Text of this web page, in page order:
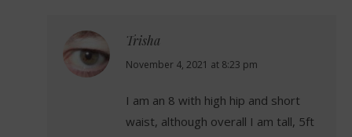
Trisha
says:
November 4, 2021 at 8:23 pm
I am an 8 with high hip and short
waist, although overall I am tall, 5ft